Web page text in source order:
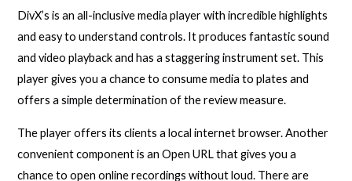
DivX’s is an all-inclusive media player with incredible highlights
and easy to understand controls. It produces fantastic sound
and video playback and has a staggering instrument set. This
player gives you a chance to consume media to plates and
offers a simple determination of the review measure.
The player offers its clients a local internet browser. Another
convenient component is an Open URL that gives you a
chance to open online recordings without loud. There are